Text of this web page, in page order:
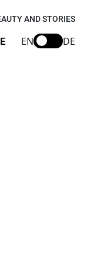
AND STORIES
EN DE